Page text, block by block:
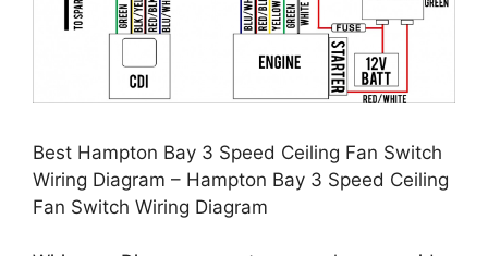
Best Hampton Bay 3 Speed Ceiling Fan Switch
Wiring Diagram – Hampton Bay 3 Speed Ceiling
Fan Switch Wiring Diagram